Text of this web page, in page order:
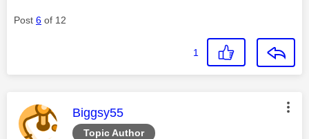
Post 6 of 12
1
Topic Author
This message was authored by:
Biggsy55